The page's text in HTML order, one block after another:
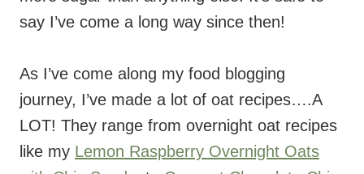
say I’ve come a long way since then!
As I’ve come along my food blogging
journey, I’ve made a lot of oat recipes….A
LOT! They range from overnight oat recipes
like my Lemon Raspberry Overnight Oats